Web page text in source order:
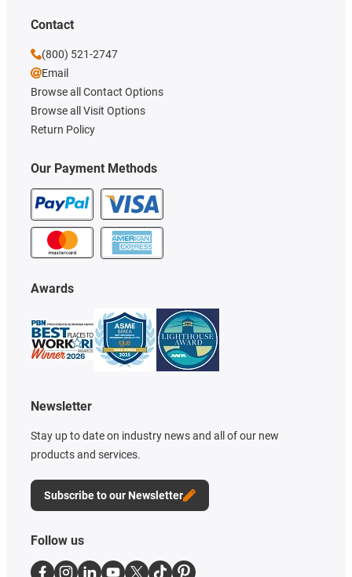
Our Payment Methods
Awards
Newsletter
Stay up to date on industry news and all of our new
products and services.
Subscribe to our Newsletter
Contact
(800) 521-2747
Email
Browse all Contact Options
Browse all Visit Options
Return Policy
Follow us